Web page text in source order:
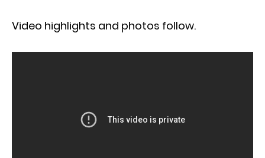
Video highlights and photos follow.